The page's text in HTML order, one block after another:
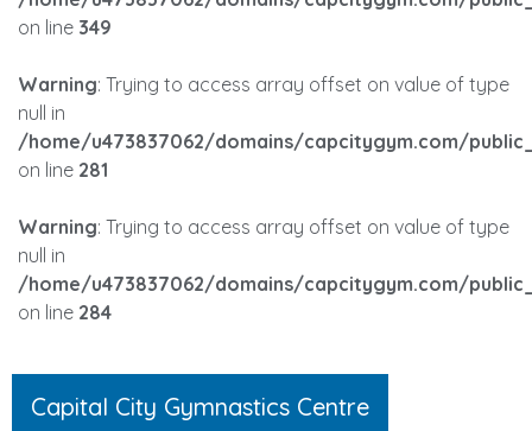
on line 349
Warning: Trying to access array offset on value of type
null in
/home/u473837062/domains/capcitygym.com/
on line 281
Warning: Trying to access array offset on value of type
null in
/home/u473837062/domains/capcitygym.com/
on line 284
Capital City Gymnastics Centre